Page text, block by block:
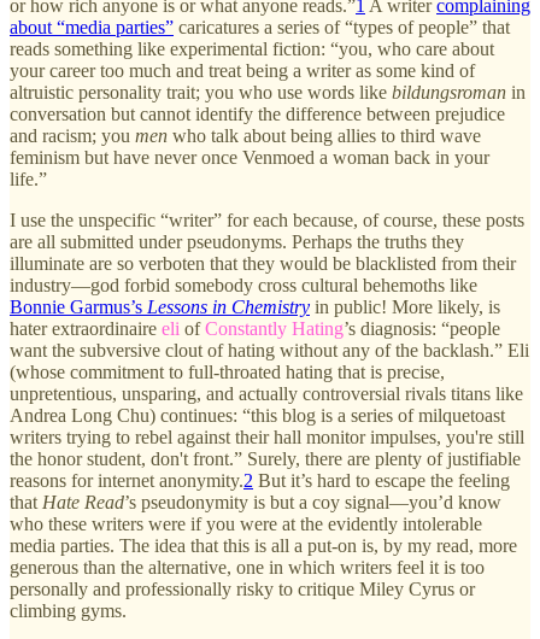
or how rich anyone is or what anyone reads.”1 A writercomplaining
about “media parties” caricatures a series of “types of people” that
reads something like experimental fiction: “you, who care about
your career too much and treat being a writer as some kind of
altruistic personality trait; you who use words like bildungsroman in
conversation but cannot identify the difference between prejudice
and racism; you men who talk about being allies to third wave
feminism but have never once Venmoed a woman back in your
life.”
I use the unspecific “writer” for each because, of course, these posts
are all submitted under pseudonyms. Perhaps the truths they
illuminate are so verboten that they would be blacklisted from their
industry—god forbid somebody cross cultural behemoths like
Bonnie Garmus’s Lessons in Chemistry in public! More likely, is
hater extraordinaire eli ofConstantly Hating’s diagnosis: “people
want the subversive clout of hating without any of the backlash.” Eli
(whose commitment to full-throated hating that is precise,
unpretentious, unsparing, and actually controversial rivals titans like
Andrea Long Chu) continues: “this blog is a series of milquetoast
writers trying to rebel against their hall monitor impulses, you're still
the honor student, don't front.” Surely, there are plenty of justifiable
reasons for internet anonymity.2 But it’s hard to escape the feeling
that Hate Read’s pseudonymity is but a coy signal—you’d know
who these writers were if you were at the evidently intolerable
media parties. The idea that this is all a put-on is, by my read, more
generous than the alternative, one in which writers feel it is too
personally and professionally risky to critique Miley Cyrus or
climbing gyms.